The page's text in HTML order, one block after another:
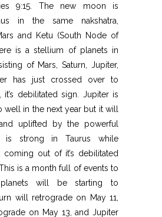
9:15. The new moon is
in the same nakshatra,
and Ketu (South Node of
is a stellium of planets in
of Mars, Saturn, Jupiter,
has just crossed over to
it’s debilitated sign. Jupiter is
in the next year but it will
uplifted by the powerful
is strong in Taurus while
coming out of it’s debilitated
is a month full of events to
will be starting to
will retrograde on May 11,
on May 13, and Jupiter